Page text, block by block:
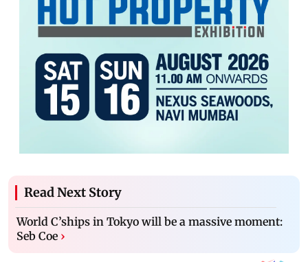
Read Next Story
World C’ships in Tokyo will be a massive moment:
Seb Coe ›